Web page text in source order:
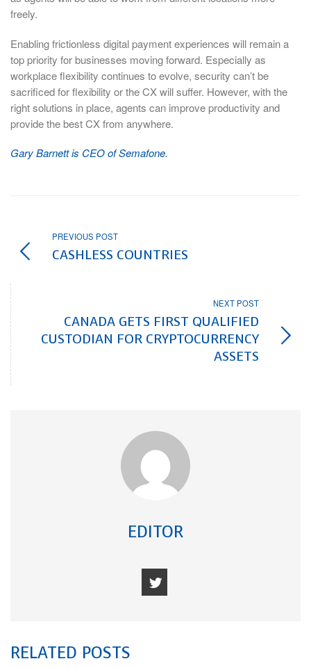
freely.
Enabling frictionless digital payment experiences will remain a
top priority for businesses moving forward. Especially as
workplace flexibility continues to evolve, security can’t be
sacrificed for flexibility or the CX will suffer. However, with the
right solutions in place, agents can improve productivity and
provide the best CX from anywhere.
Gary Barnett is CEO of Semafone.
PREVIOUS POST
CASHLESS COUNTRIES
NEXT POST
CANADA GETS FIRST QUALIFIED
CUSTODIAN FOR CRYPTOCURRENCY
ASSETS
EDITOR
RELATED POSTS